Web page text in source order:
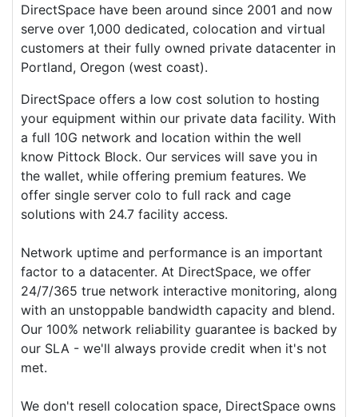
DirectSpace have been around since 2001 and now
serve over 1,000 dedicated, colocation and virtual
customers at their fully owned private datacenter in
Portland, Oregon (west coast).
DirectSpace offers a low cost solution to hosting
your equipment within our private data facility. With
a full 10G network and location within the well
know Pittock Block. Our services will save you in
the wallet, while offering premium features. We
offer single server colo to full rack and cage
solutions with 24.7 facility access.
Network uptime and performance is an important
factor to a datacenter. At DirectSpace, we offer
24/7/365 true network interactive monitoring, along
with an unstoppable bandwidth capacity and blend.
Our 100% network reliability guarantee is backed by
our SLA - we'll always provide credit when it's not
met.
We don't resell colocation space, DirectSpace owns